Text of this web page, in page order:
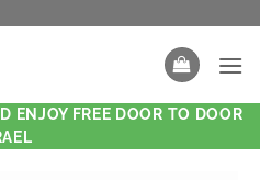
ENJOY FREE DOOR TO DOOR